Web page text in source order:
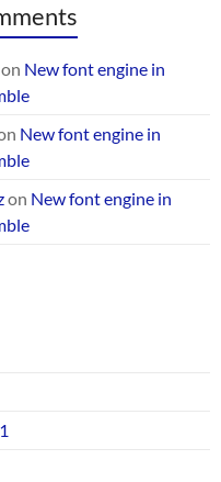
New font engine in
New font engine in
on New font engine in